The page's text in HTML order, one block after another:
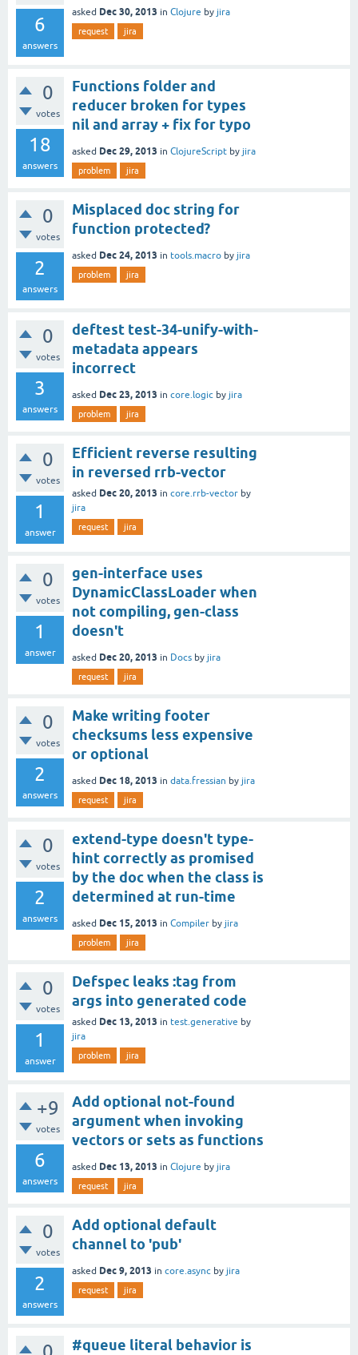
6
answers
asked Dec 30, 2013 in Clojure by jira
request jira
0
votes
18
answers
Functions folder and
reducer broken for types
nil and array + fix for typo
asked Dec 29, 2013 in ClojureScript by jira
problem jira
0
votes
2
answers
Misplaced doc string for
function protected?
asked Dec 24, 2013 in tools.macro by jira
problem jira
0
votes
3
answers
deftest test-34-unify-with-
metadata appears
incorrect
asked Dec 23, 2013 in core.logic by jira
problem jira
0
votes
1
answer
Efficient reverse resulting
in reversed rrb-vector
asked Dec 20, 2013 in core.rrb-vector by
jira
request jira
0
votes
1
answer
gen-interface uses
DynamicClassLoader when
not compiling, gen-class
doesn't
asked Dec 20, 2013 in Docs by jira
request jira
0
votes
2
answers
Make writing footer
checksums less expensive
or optional
asked Dec 18, 2013 in data.fressian by jira
request jira
0
votes
2
answers
extend-type doesn't type-
hint correctly as promised
by the doc when the class is
determined at run-time
asked Dec 15, 2013 in Compiler by jira
problem jira
0
votes
1
answer
Defspec leaks :tag from
args into generated code
asked Dec 13, 2013 in test.generative by
jira
problem jira
+9
votes
6
answers
Add optional not-found
argument when invoking
vectors or sets as functions
asked Dec 13, 2013 in Clojure by jira
request jira
0
votes
2
answers
Add optional default
channel to 'pub'
asked Dec 9, 2013 in core.async by jira
request jira
#queue literal behavior is